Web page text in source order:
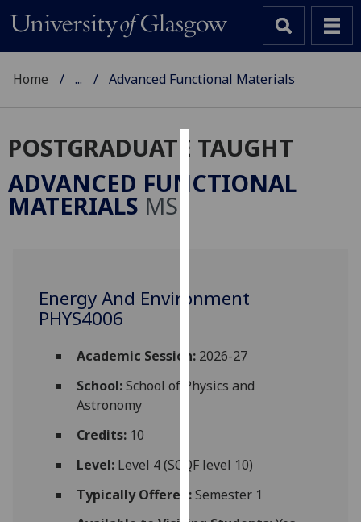
Cookies
We
user
allow
personalised
parties.
You
can
Home ... Advanced Functional Materials
POSTGRADUATE TAUGHT
ADVANCED FUNCTIONAL
MATERIALS MSc
Energy And Environment
PHYS4006
Academic Session:2026-27
School:School of Physics and
Astronomy
Credits:10
Level:Level 4 (SCQF level 10)
Typically Offered:Semester 1